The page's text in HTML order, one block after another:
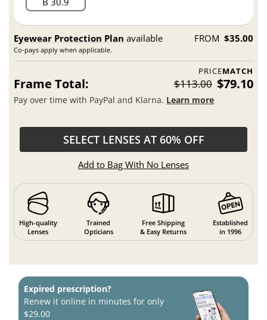
Eyewear Protection Plan available
Co-pays apply when applicable.
FROM $35.00
PRICEMATCH
Frame Total: $113.00 $79.10
Pay over time with PayPal and Klarna. Learn more
SELECT LENSES AT 60% OFF
Add to Bag With No Lenses
High-quality
Lenses
Trained
Opticians
Free Shipping
& Easy Returns
Established
in 1996
Expired prescription?
Renew it online in minutes for only
$29.00